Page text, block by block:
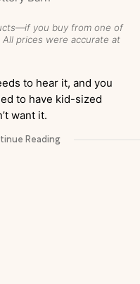
you buy from one of
prices were accurate at
to hear it, and you
to have kid-sized
want it.